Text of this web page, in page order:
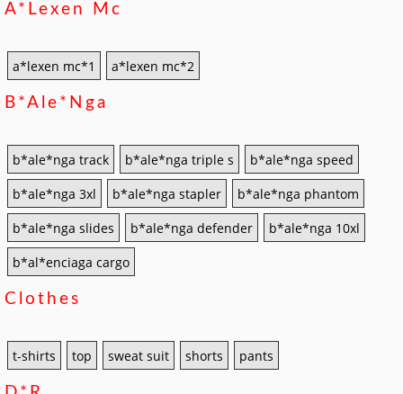
A*lexen Mc
a*lexen mc*1 a*lexen mc*2
B*ale*nga
b*ale*nga track b*ale*nga triple s
b*ale*nga speed
b*ale*nga 3xl
b*ale*nga stapler
b*ale*nga phantom
b*ale*nga slides
b*ale*nga defender
b*ale*nga 10xl
b*al*enciaga cargo
Clothes
t-shirts top sweat suit shorts pants